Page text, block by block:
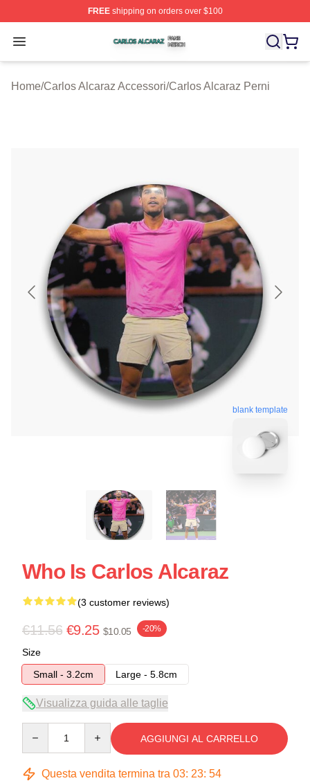
FREEshipping on orders over $100
Open menu
Carlos Alcaraz Shop ⚡️ Officially Licensed Carlos
Home/Carlos Alcaraz Accessori/Carlos Alcaraz Perni
blank template
Who Is Carlos Alcaraz
(3 customer reviews)
€11.56 €9.25 $10.05 -20%
Size
Small - 3.2cm
Large - 5.8cm
Visualizza guida alle taglie
AGGIUNGI AL CARRELLO
Questa vendita termina tra 03: 23: 54